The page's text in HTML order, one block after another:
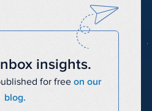
insights.
for free on our
blog.